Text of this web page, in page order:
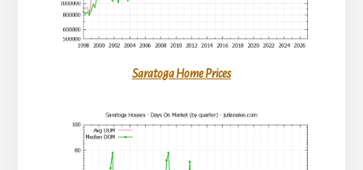
Saratoga Home Prices